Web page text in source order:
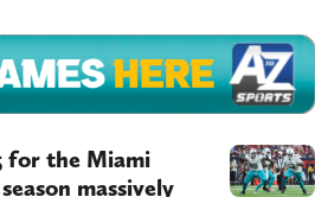
for the Miami
massively